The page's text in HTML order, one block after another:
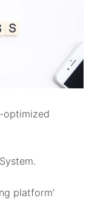
optimized
platform’